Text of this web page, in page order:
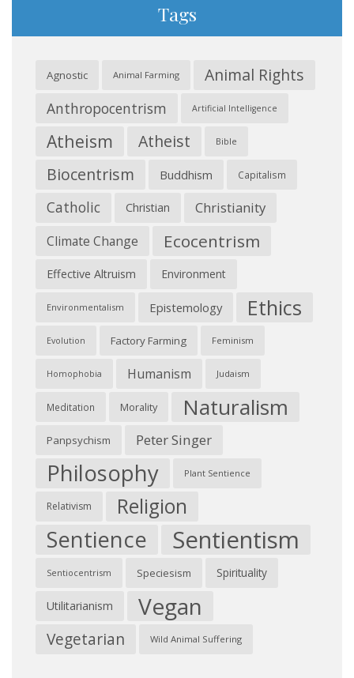
Tags
Agnostic Animal Farming Animal Rights
Anthropocentrism Artificial Intelligence
Atheism Atheist Bible
Biocentrism Buddhism Capitalism
Catholic Christian Christianity
Climate Change Ecocentrism
Effective Altruism Environment
Environmentalism Epistemology Ethics
Evolution Factory Farming Feminism
Homophobia Humanism Judaism
Meditation Morality Naturalism
Panpsychism Peter Singer
Philosophy Plant Sentience
Relativism Religion
Sentience Sentientism
Sentiocentrism Speciesism Spirituality
Utilitarianism Vegan
Vegetarian Wild Animal Suffering